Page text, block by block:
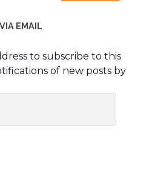
EMAIL
to subscribe to this
of new posts by